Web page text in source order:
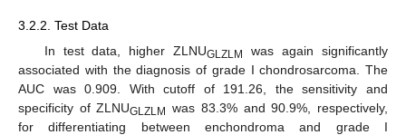
3.2.2. Test Data
In test data, higher ZLNUGLZLM
was again significantly
associated with the diagnosis of grade I chondrosarcoma. The
AUC was 0.909. With cutoff of 191.26, the sensitivity and
specificity of ZLNUGLZLM was 83.3% and 90.9%, respectively,
for differentiating between enchondroma and grade I